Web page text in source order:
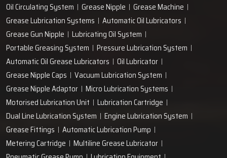
Oil Circulating System
Grease Nipple
Grease Machine
Grease Lubrication Systems
Automatic Oil Lubricators
Grease Gun Nipple
Lubricating Oil System
Portable Greasing System
Pressure Lubrication System
Automatic Oil Grease Lubricators
Oil Lubricator
Grease Nipple Caps
Vacuum Lubrication System
Grease Nipple Adaptor
Micro Lubrication Systems
Motorised Lubrication Unit
Lubrication Cartridge
Dual Line Lubrication System
Engine Lubrication System
Grease Fittings
Automatic Lubrication Pump
Metering Cartridge
Multiline Grease Lubricator